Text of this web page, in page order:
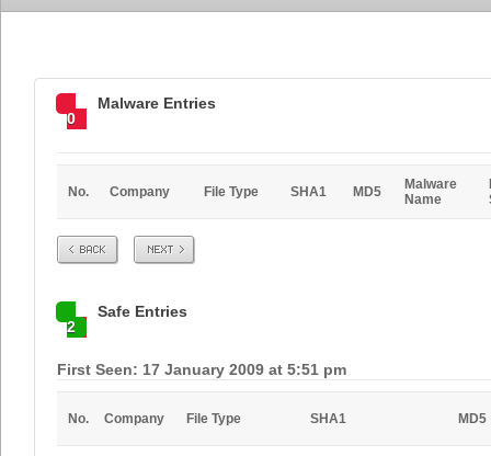
0
Malware Entries
No. Company File Type SHA1 MD5
Malware
Name
Prev Next
2
Safe Entries
First Seen: 17 January 2009 at 5:51 pm
No. Company File Type SHA1 MD5